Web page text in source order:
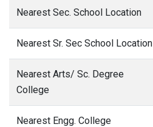
Nearest Sec. School Location
Nearest Sr. Sec School Location
Nearest Arts/ Sc. Degree
College
Nearest Engg. College